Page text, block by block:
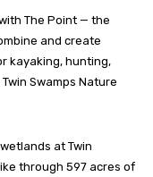
The Point — the
and create
kayaking, hunting,
Swamps Nature
at Twin
through 597 acres of